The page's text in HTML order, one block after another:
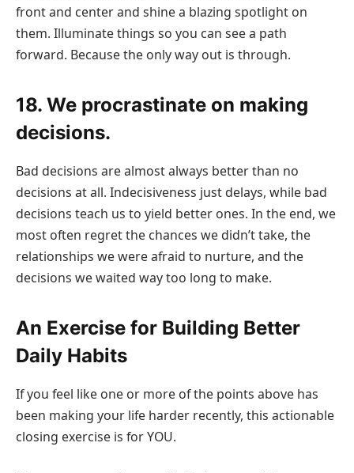
front and center and shine a blazing spotlight on
them. Illuminate things so you can see a path
forward. Because the only way out is through.
18. We procrastinate on making
decisions.
Bad decisions are almost always better than no
decisions at all. Indecisiveness just delays, while bad
decisions teach us to yield better ones. In the end, we
most often regret the chances we didn’t take, the
relationships we were afraid to nurture, and the
decisions we waited way too long to make.
An Exercise for Building Better
Daily Habits
If you feel like one or more of the points above has
been making your life harder recently, this actionable
closing exercise is for YOU.